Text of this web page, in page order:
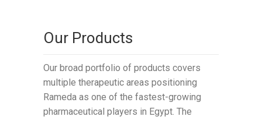
Our Products
Our broad portfolio of products covers
multiple therapeutic areas positioning
Rameda as one of the fastest-growing
pharmaceutical players in Egypt. The